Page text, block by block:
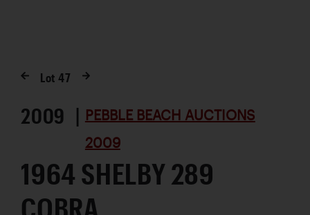
Lot47
2009 | PEBBLE BEACH AUCTIONS
2009
1964 SHELBY 289
COBRA